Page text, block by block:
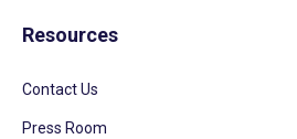
Resources
Contact Us
Press Room